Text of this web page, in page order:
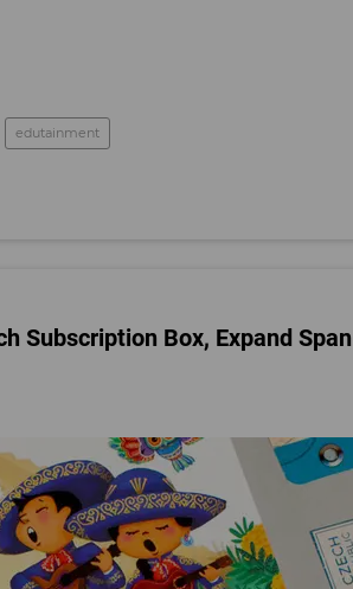
edutainment
Subscription Box, Expand